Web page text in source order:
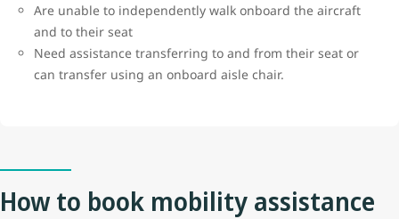
Are unable to independently walk onboard the aircraft
and to their seat
Need assistance transferring to and from their seat or
can transfer using an onboard aisle chair.
How to book mobility assistance